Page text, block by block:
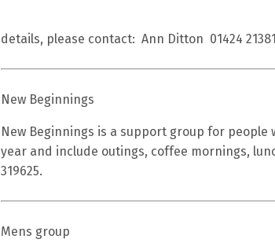
details, please contact: Ann Ditton 01424
New Beginnings
New Beginnings is a support group for
year and include outings, coffee mornings,
319625.
Mens group